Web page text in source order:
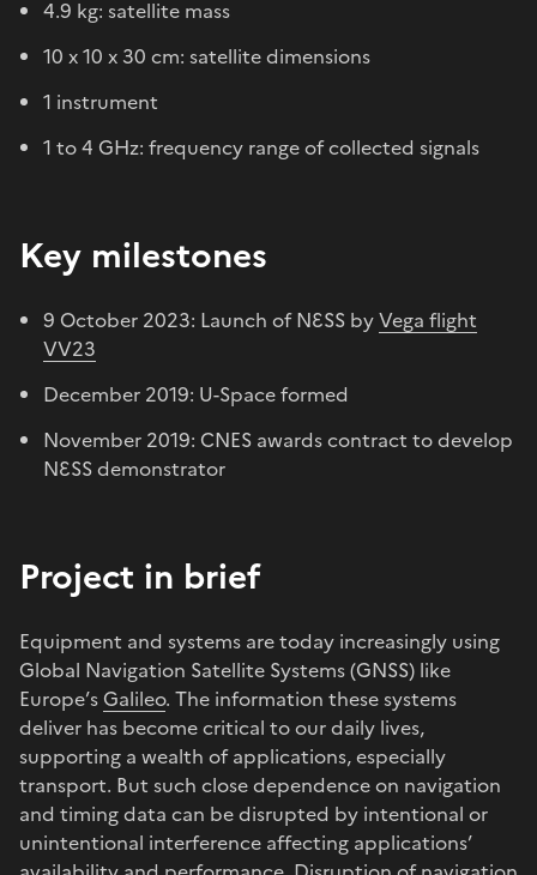
4.9 kg: satellite mass
10 x 10 x 30 cm: satellite dimensions
1 instrument
1 to 4 GHz: frequency range of collected signals
Key milestones
9 October 2023: Launch of NƐSS byVega flight
VV23
December 2019: U-Space formed
November 2019: CNES awards contract to develop
NƐSS demonstrator
Project in brief
Equipment and systems are today increasingly using
Global Navigation Satellite Systems (GNSS) like
Europe’s Galileo. The information these systems
deliver has become critical to our daily lives,
supporting a wealth of applications, especially
transport. But such close dependence on navigation
and timing data can be disrupted by intentional or
unintentional interference affecting applications’